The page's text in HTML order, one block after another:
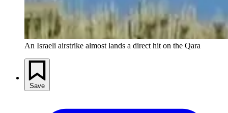
An Israeli airstrike almost lands a direct hit on the Qara
Save